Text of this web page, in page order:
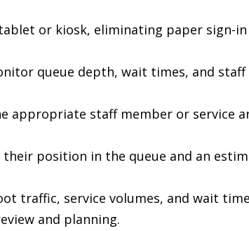
or kiosk, eliminating paper sign-
queue depth, wait times, and
appropriate staff member or service
position in the queue and an
traffic, service volumes, and wait
and planning.